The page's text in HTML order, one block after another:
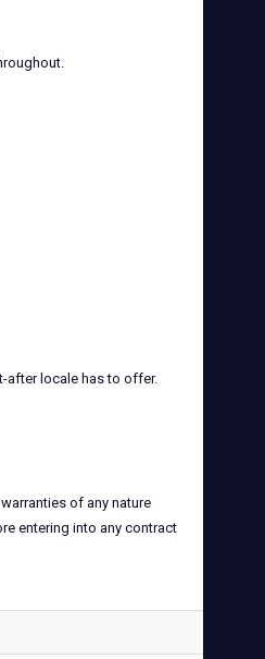
after locale has to offer.
of any nature
entering into any contract